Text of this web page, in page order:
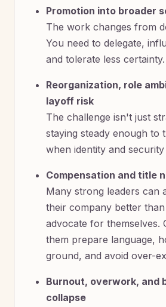
Promotion into broader
The work changes from
You need to delegate,
and tolerate less certainty.
Reorganization, role
layoff risk
The challenge isn't just
staying steady enough to
when identity and
Compensation and title
Many strong leaders can
their company better
advocate for themselves.
them prepare language,
ground, and avoid over-
Burnout, overwork, and
collapse